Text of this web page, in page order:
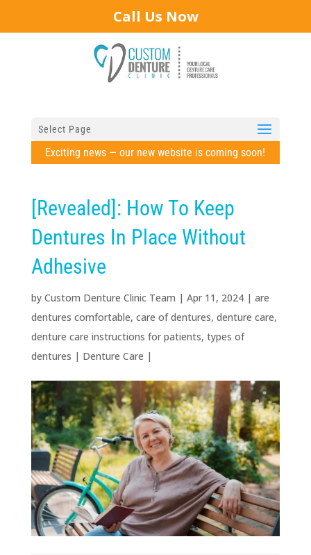
Call Us Now
Select Page
Exciting news — our new website is coming soon!
[Revealed]: How To Keep
Dentures In Place Without
Adhesive
by Custom Denture Clinic Team | Apr 11, 2024| are
dentures comfortable, care of dentures, denture care,
denture care instructions for patients, types of
dentures | Denture Care |